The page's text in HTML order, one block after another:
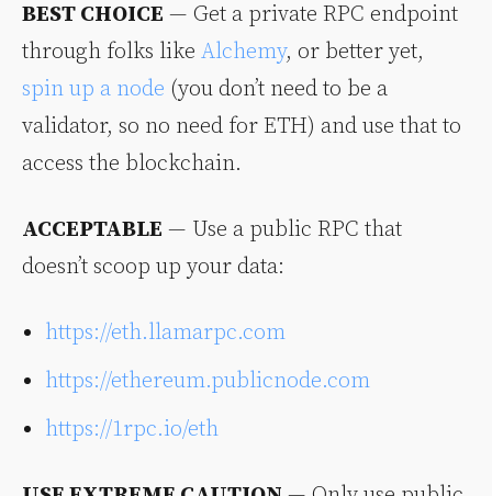
BEST CHOICE — Get a private RPC endpoint
through folks like Alchemy, or better yet,
spin up a node (you don’t need to be a
validator, so no need for ETH) and use that to
access the blockchain.
ACCEPTABLE — Use a public RPC that
doesn’t scoop up your data:
https://eth.llamarpc.com
https://ethereum.publicnode.com
https://1rpc.io/eth